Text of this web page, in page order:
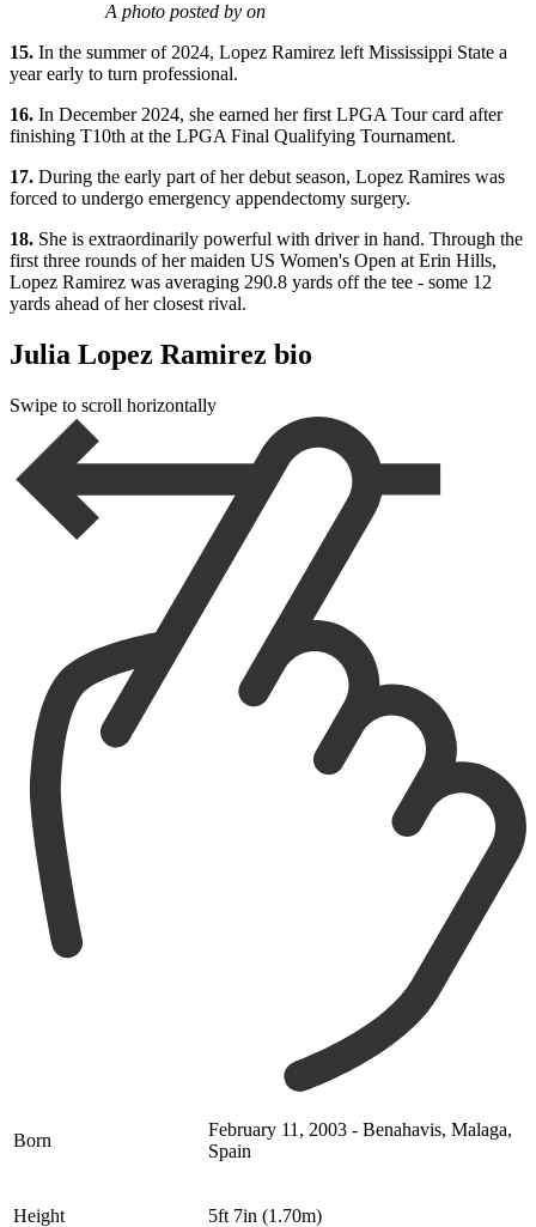
A photo posted by on
15. In the summer of 2024, Lopez Ramirez left Mississippi State a
year early to turn professional.
16. In December 2024, she earned her first LPGA Tour card after
finishing T10th at the LPGA Final Qualifying Tournament.
17. During the early part of her debut season, Lopez Ramires was
forced to undergo emergency appendectomy surgery.
18. She is extraordinarily powerful with driver in hand. Through the
first three rounds of her maiden US Women's Open at Erin Hills,
Lopez Ramirez was averaging 290.8 yards off the tee - some 12
yards ahead of her closest rival.
Julia Lopez Ramirez bio
Swipe to scroll horizontally
Born
February 11, 2003 - Benahavis, Malaga,
Spain
Height 5ft 7in (1.70m)